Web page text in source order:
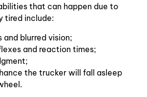
that can happen due to
tired include:
and blurred vision;
and reaction times;
the trucker will fall asleep